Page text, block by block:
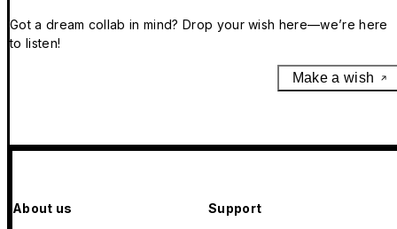
Got a dream collab in mind? Drop your wish here—we’re here
to listen!
Make a wish
About us Support